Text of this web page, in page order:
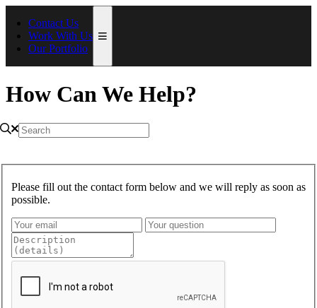
Contact Us
Work With Us
Our Portfolio
How Can We Help?
Please fill out the contact form below and we will reply as soon as
possible.